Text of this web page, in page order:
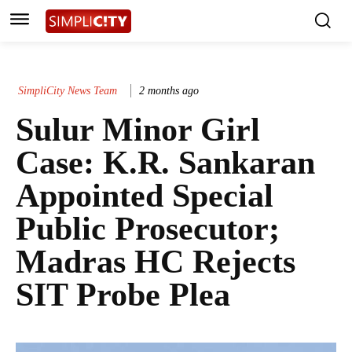
SimpliCity News Team 2 months ago
Sulur Minor Girl
Case: K.R. Sankaran
Appointed Special
Public Prosecutor;
Madras HC Rejects
SIT Probe Plea